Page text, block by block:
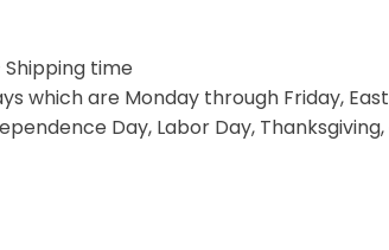
time
which are Monday through Friday,
Day, Labor Day,